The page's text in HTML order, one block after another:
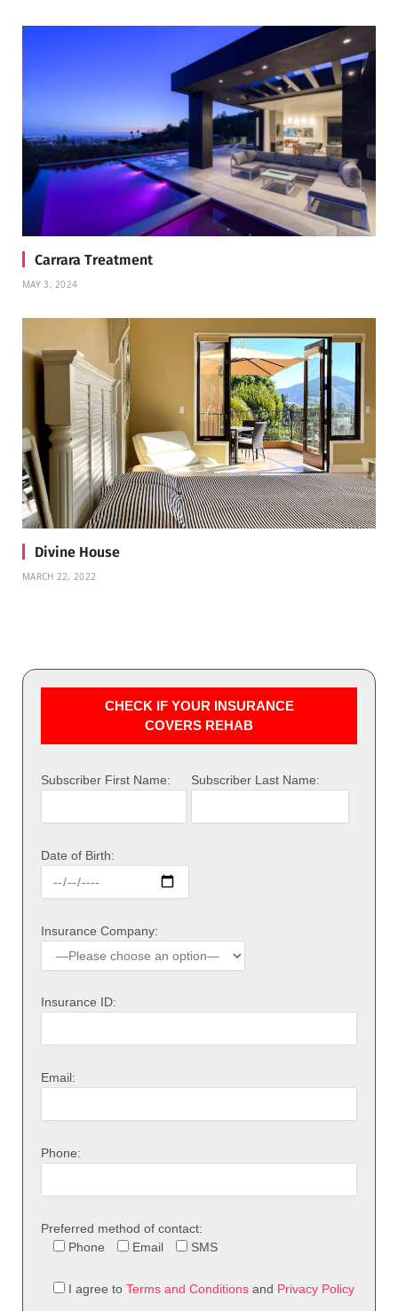
Carrara Treatment
MAY 3, 2024
Divine House
MARCH 22, 2022
CHECK IF YOUR INSURANCE
COVERS REHAB
Subscriber First Name: Subscriber Last Name:
Date of Birth:
Insurance Company:
Insurance ID:
Email:
Phone:
Preferred method of contact:
Phone
Email SMS
I agree to Terms and Conditions and Privacy Policy